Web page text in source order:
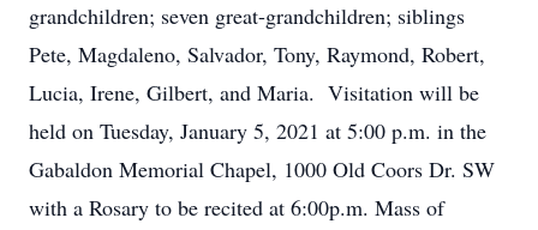
grandchildren; seven great-grandchildren; siblings
Pete, Magdaleno, Salvador, Tony, Raymond, Robert,
Lucia, Irene, Gilbert, and Maria. Visitation will be
held on Tuesday, January 5, 2021 at 5:00 p.m. in the
Gabaldon Memorial Chapel, 1000 Old Coors Dr. SW
with a Rosary to be recited at 6:00p.m. Mass of